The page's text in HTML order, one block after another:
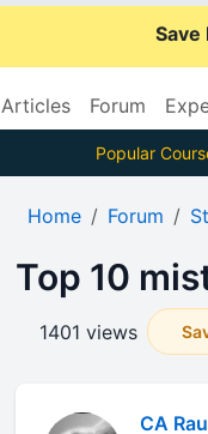
Save
Articles Forum
Popular
Home Forum
Top 10
1401 views
CA